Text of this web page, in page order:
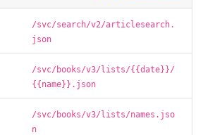
/svc/search/v2/articlesearch.
json
/svc/books/v3/lists/{{date}}/
{{name}}.json
/svc/books/v3/lists/names.jso
n
with Stevesie Data so far was
I’ve been receiving support daily, all
i’ve been running was fast and
Definitely would extend my